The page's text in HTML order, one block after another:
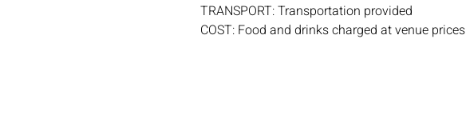
TRANSPORT: Transportation provided
COST: Food and drinks charged at venue prices